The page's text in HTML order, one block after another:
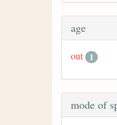
age
out 1
mode of